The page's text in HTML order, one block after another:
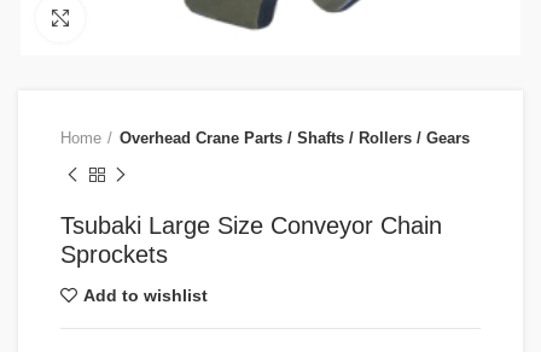
Click to enlarge
Home Overhead Crane Parts / Shafts / Rollers / Gears
Tsubaki Large Size Conveyor Chain
Sprockets
Add to wishlist